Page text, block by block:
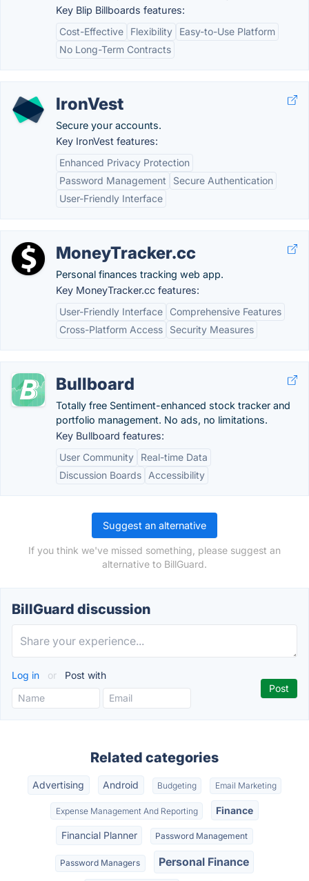
Key Blip Billboards features:
Cost-Effective
Flexibility
Easy-to-Use Platform
No Long-Term Contracts
IronVest
Secure your accounts.
Key IronVest features:
Enhanced Privacy Protection
Password Management
Secure Authentication
User-Friendly Interface
MoneyTracker.cc
Personal finances tracking web app.
Key MoneyTracker.cc features:
User-Friendly Interface
Comprehensive Features
Cross-Platform Access
Security Measures
Bullboard
Totally free Sentiment-enhanced stock tracker and
portfolio management. No ads, no limitations.
Key Bullboard features:
User Community
Real-time Data
Discussion Boards
Accessibility
Suggest an alternative
If you think we've missed something, please suggest an
alternative to BillGuard.
BillGuard discussion
Log in or Post with
Related categories
Advertising Android Budgeting Email Marketing
Expense Management And Reporting Finance
Financial Planner Password Management
Password Managers Personal Finance